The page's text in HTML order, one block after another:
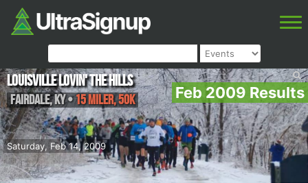
Feb 2009 Results
Saturday, Feb 14, 2009
Louisville Lovin' the Hills
Fairdale,KY•15 Miler, 50K